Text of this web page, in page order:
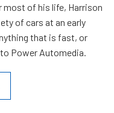
most of his life, Harrison
of cars at an early
that is fast, or
Power Automedia.